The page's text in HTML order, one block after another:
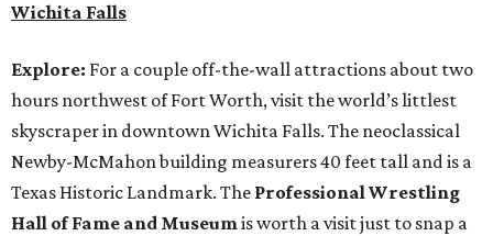
Wichita Falls
Explore: For a couple off-the-wall attractions about two
hours northwest of Fort Worth, visit the world’s littlest
skyscraper in downtown Wichita Falls. The neoclassical
Newby-McMahon building measurers 40 feet tall and is a
Texas Historic Landmark. The Professional Wrestling
Hall of Fame and Museumis worth a visit just to snap a